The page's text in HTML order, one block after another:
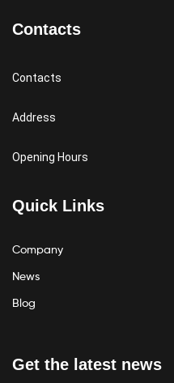
Contacts
Contacts
Address
Opening Hours
Quick Links
Company
News
Blog
Get the latest news